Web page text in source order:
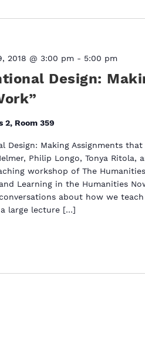
Design:
2018 @ 3:00 pm- 5:00 pm
2, Room 359
Design: Making Assignments
Philip Longo, Tonya Ritola,
workshop of The
Learning in the Humanities
about how we
large lecture […]